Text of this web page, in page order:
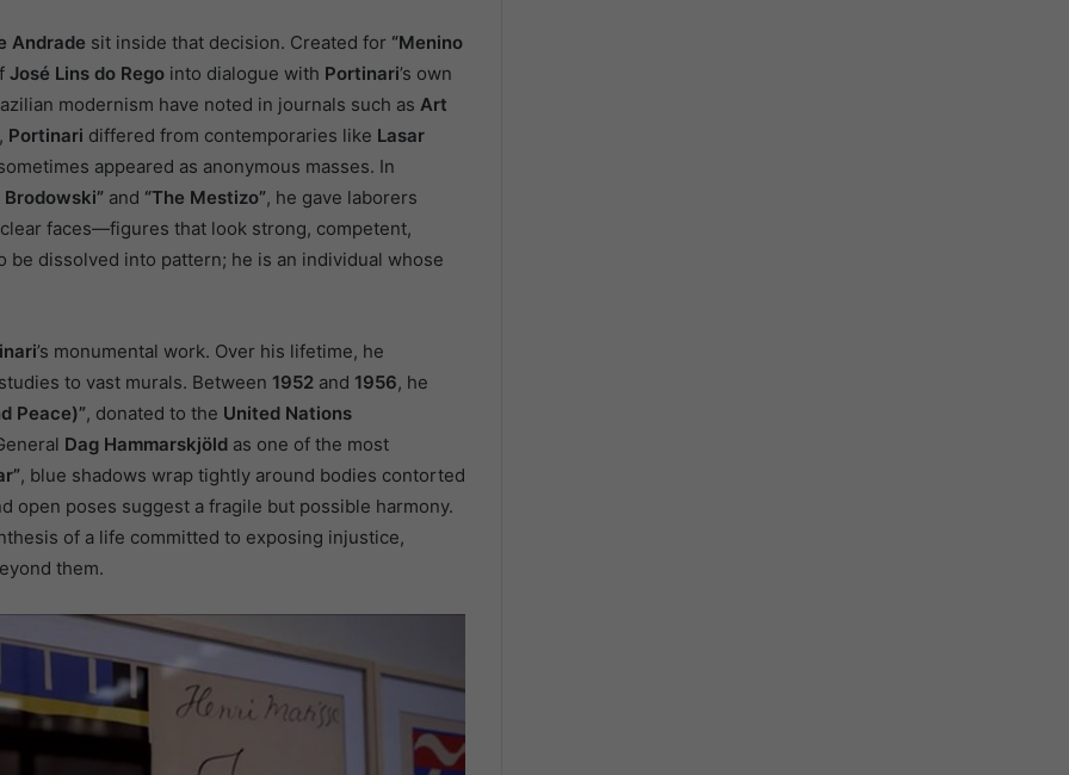
Andrade sit inside that decision. Created for “Menino
José Lins do Rego into dialogue with Portinari’s own
modernism have noted in journals such as Art
, Portinari differed from contemporaries like Lasar
appeared as anonymous masses. In
Brodowski” and “The Mestizo”, he gave laborers
faces—figures that look strong, competent,
dissolved into pattern; he is an individual whose
’s monumental work. Over his lifetime, he
to vast murals. Between 1952 and 1956, he
Peace)”, donated to the United Nations
Dag Hammarskjöld as one of the most
, blue shadows wrap tightly around bodies contorted
open poses suggest a fragile but possible harmony.
of a life committed to exposing injustice,
them.